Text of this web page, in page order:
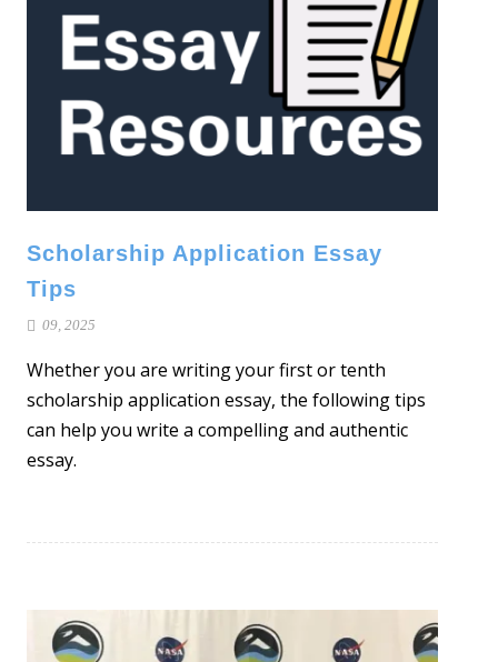
Scholarship Application Essay
Tips
09, 2025
Whether you are writing your first or tenth
scholarship application essay, the following tips
can help you write a compelling and authentic
essay.